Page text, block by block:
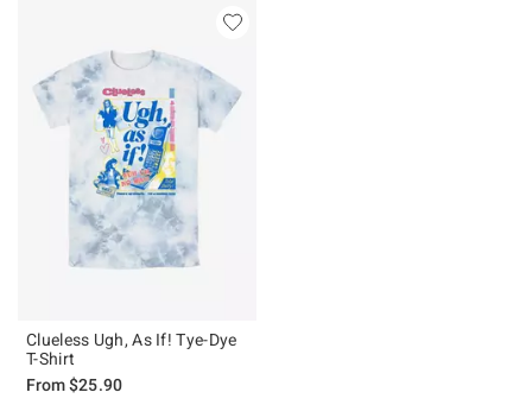
Clueless Ugh, As If! Tye-Dye
T-Shirt
From$25.90